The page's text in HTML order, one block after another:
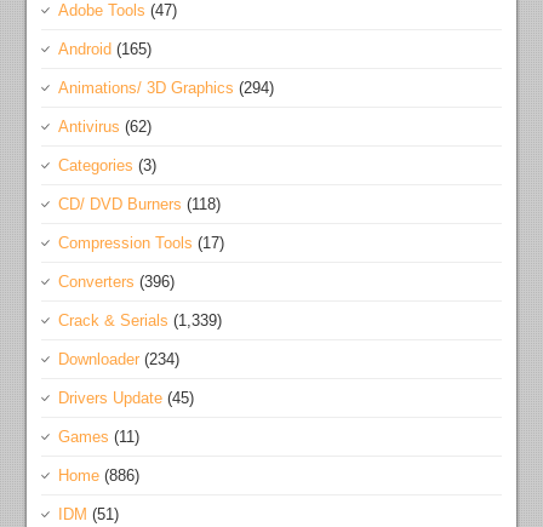
Adobe Tools (47)
Android (165)
Animations/ 3D Graphics (294)
Antivirus (62)
Categories (3)
CD/ DVD Burners (118)
Compression Tools (17)
Converters (396)
Crack & Serials (1,339)
Downloader (234)
Drivers Update (45)
Games (11)
Home (886)
IDM (51)